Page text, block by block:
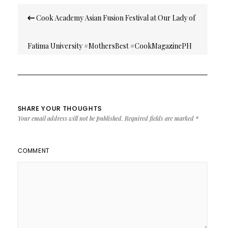
navigation
Cook Academy Asian Fusion Festival at Our Lady of
Fatima University #MothersBest #CookMagazinePH
SHARE YOUR THOUGHTS
Your email address will not be published. Required fields are marked *
COMMENT